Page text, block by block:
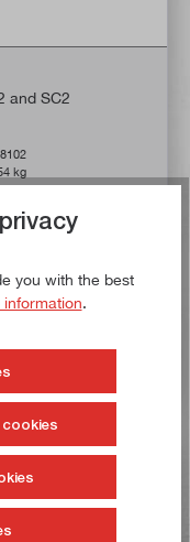
5 out of 5 stars
and SC2
8102
kg
days **
you with the best
information.